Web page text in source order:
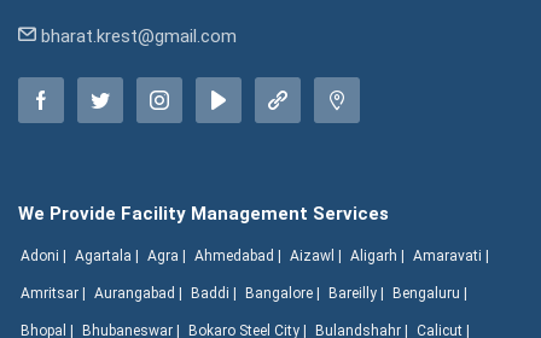
bharat.krest@gmail.com
We Provide Facility Management Services
Adoni | Agartala | Agra | Ahmedabad | Aizawl | Aligarh | Amaravati |
Amritsar | Aurangabad | Baddi | Bangalore | Bareilly | Bengaluru |
Bhopal | Bhubaneswar | Bokaro Steel City | Bulandshahr | Calicut |